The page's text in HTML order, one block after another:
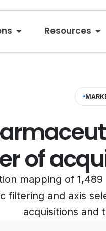
Resources
of
mapping of
filtering and axis
acquisitions and